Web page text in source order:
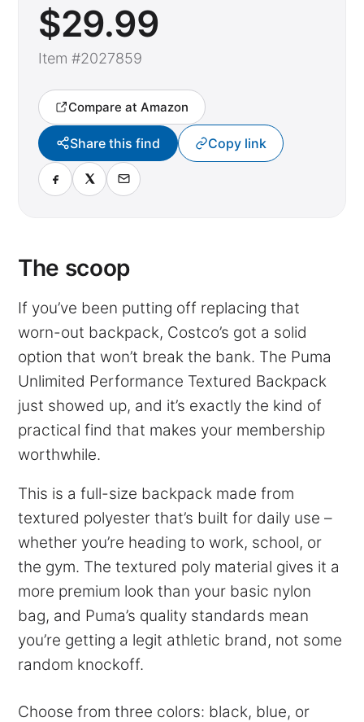
$29.99
Item #2027859
Compare at Amazon
Share this find Copy link
The scoop
If you’ve been putting off replacing that
worn-out backpack, Costco’s got a solid
option that won’t break the bank. The Puma
Unlimited Performance Textured Backpack
just showed up, and it’s exactly the kind of
practical find that makes your membership
worthwhile.
This is a full-size backpack made from
textured polyester that’s built for daily use –
whether you’re heading to work, school, or
the gym. The textured poly material gives it a
more premium look than your basic nylon
bag, and Puma’s quality standards mean
you’re getting a legit athletic brand, not some
random knockoff.
Choose from three colors: black, blue, or